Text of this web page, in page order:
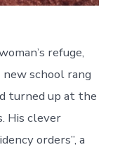
refuge,
school rang
turned up at the
His clever
orders”, a